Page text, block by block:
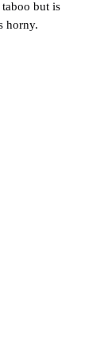
but is
horny.